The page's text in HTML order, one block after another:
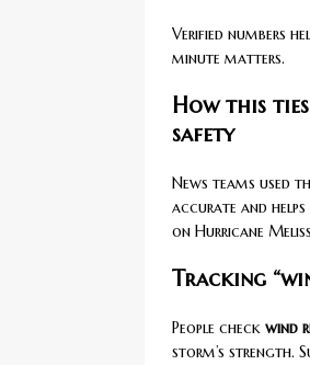
Verified numbers
minute matters.
How this
safety
News teams used
accurate and helps
on Hurricane
Tracking
People check wind
storm’s strength.